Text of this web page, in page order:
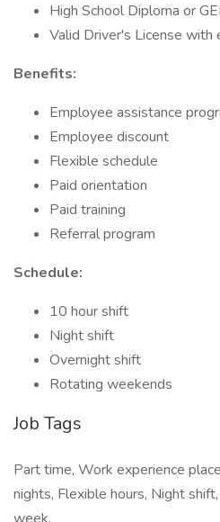
High School Diploma or
Valid Driver's License with
Benefits:
Employee assistance
Employee discount
Flexible schedule
Paid orientation
Paid training
Referral program
Schedule:
10 hour shift
Night shift
Overnight shift
Rotating weekends
Job Tags
Part time, Work experience
nights, Flexible hours, Night